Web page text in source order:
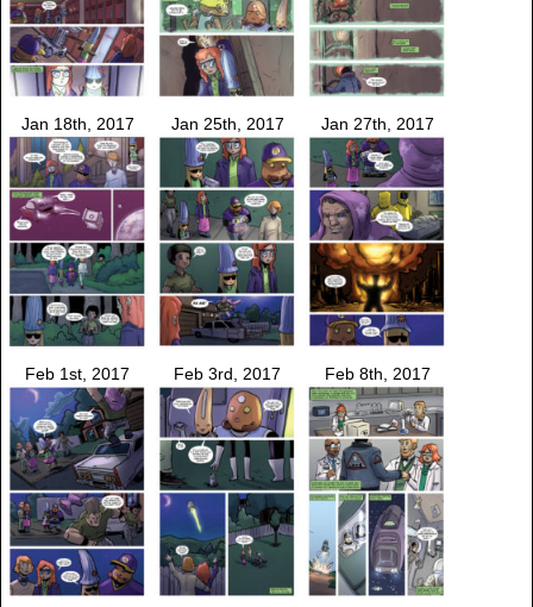
Jan 18th, 2017 Jan 25th, 2017 Jan 27th, 2017
Feb 1st, 2017 Feb 3rd, 2017 Feb 8th, 2017